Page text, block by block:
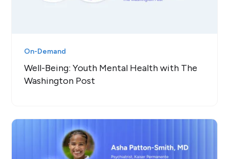
On-Demand
Well-Being: Youth Mental Health with The
Washington Post